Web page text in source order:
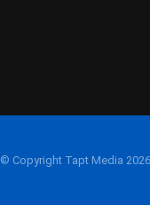
© Copyright Tapt Media 2026